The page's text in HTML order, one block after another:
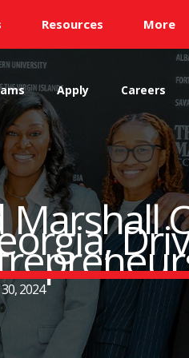
Resources More
Apply Careers
2024